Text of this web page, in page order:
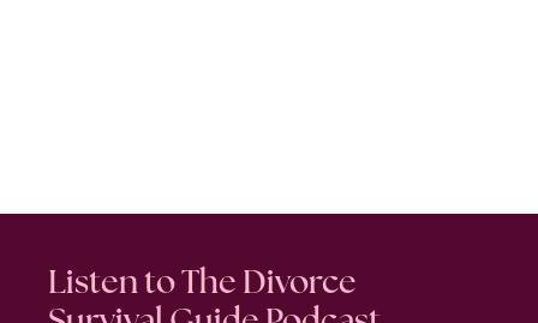
Listen to The Divorce